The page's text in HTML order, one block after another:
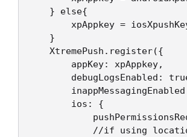
} else{
xpAppkey =
}
XtremePush.register({
appKey: xpAppkey,
debugLogsEnabled:
ios: {
//if using